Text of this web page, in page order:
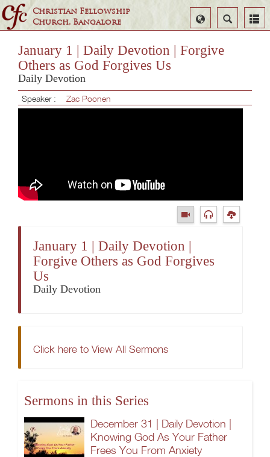
Christian Fellowship
Church, Bangalore
Search
Select
Language
January 1 | Daily Devotion | Forgive
Others as God Forgives Us
Daily Devotion
Speaker : Zac Poonen
January 1 | Daily Devotion |
Forgive Others as God Forgives
Us
Daily Devotion
Click here to View All Sermons
Sermons in this Series
December 31 | Daily Devotion |
Knowing God As Your Father
Frees You From Anxiety